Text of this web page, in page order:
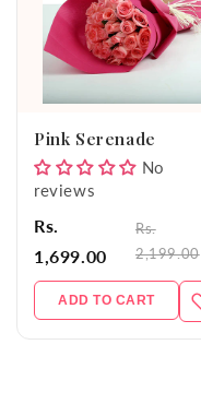
Pink Serenade
No
reviews
Rs.
1,699.00
Rs.
2,199.00
ADD TO CART